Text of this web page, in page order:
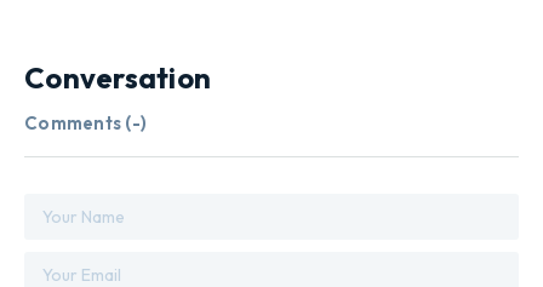
Conversation
Comments (-)